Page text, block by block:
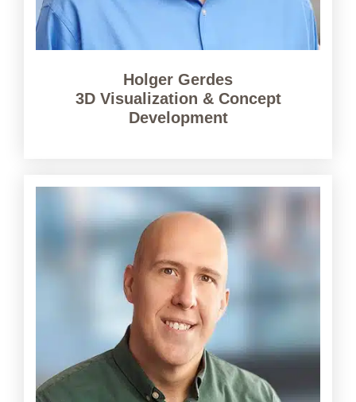
Holger Gerdes
3D Visualization & Concept
Development